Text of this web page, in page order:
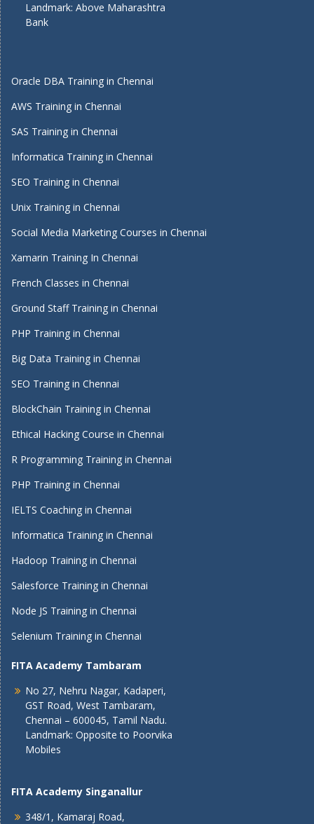
Landmark: Above Maharashtra
Bank
Oracle DBA Training in Chennai
AWS Training in Chennai
SAS Training in Chennai
Informatica Training in Chennai
SEO Training in Chennai
Unix Training in Chennai
Social Media Marketing Courses in Chennai
Xamarin Training In Chennai
French Classes in Chennai
Ground Staff Training in Chennai
PHP Training in Chennai
Big Data Training in Chennai
SEO Training in Chennai
BlockChain Training in Chennai
Ethical Hacking Course in Chennai
R Programming Training in Chennai
PHP Training in Chennai
IELTS Coaching in Chennai
Informatica Training in Chennai
Hadoop Training in Chennai
Salesforce Training in Chennai
Node JS Training in Chennai
Selenium Training in Chennai
FITA Academy Tambaram
No 27, Nehru Nagar, Kadaperi,
GST Road, West Tambaram,
Chennai – 600045, Tamil Nadu.
Landmark: Opposite to Poorvika
Mobiles
FITA Academy Singanallur
348/1, Kamaraj Road,